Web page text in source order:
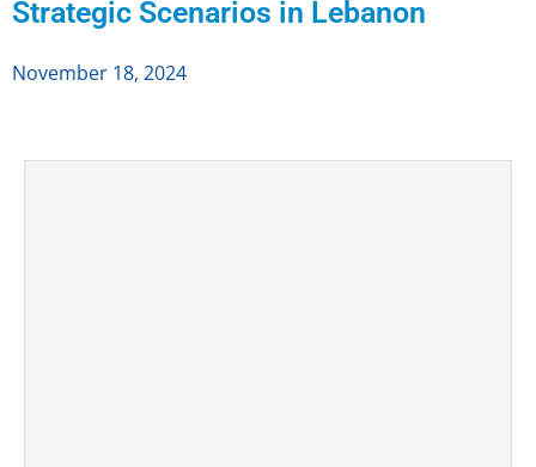
Strategic Scenarios in Lebanon
November 18, 2024